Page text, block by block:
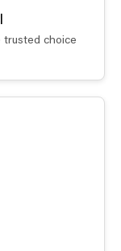
trusted choice